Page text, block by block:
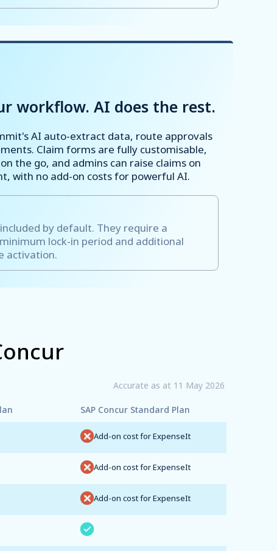
workflow. AI does the rest.
AI auto-extract data, route approvals
Claim forms are fully customisable,
the go, and admins can raise claims on
with no add-on costs for powerful AI.
by default. They require a
lock-in period and additional
activation.
Accurate as at 11 May 2026
SAP Concur Standard Plan
Add-on cost for ExpenseIt
Add-on cost for ExpenseIt
Add-on cost for ExpenseIt